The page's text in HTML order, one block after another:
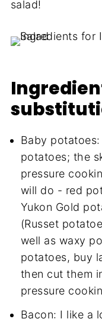
salad!
Baby
potatoes; the
pressure
will do - red
Yukon Gold
(Russet
well as waxy
potatoes, buy
then cut them
pressure
Bacon: I like a